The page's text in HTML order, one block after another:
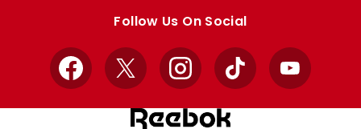
Follow Us On Social
Facebook
X InstagramTikTok YouTube